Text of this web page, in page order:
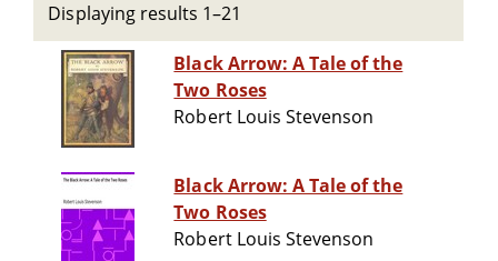
Displaying results 1–21
Black Arrow: A Tale of the
Two Roses
Robert Louis Stevenson
Black Arrow: A Tale of the
Two Roses
Robert Louis Stevenson